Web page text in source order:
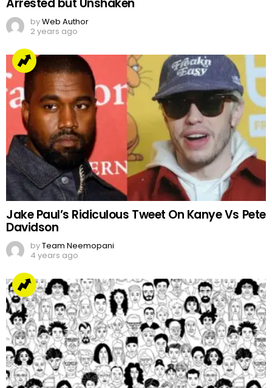
Arrested but Unshaken
byWeb Author
2 years ago
Jake Paul’s Ridiculous Tweet On Kanye Vs Pete
Davidson
byTeam Neemopani
4 years ago